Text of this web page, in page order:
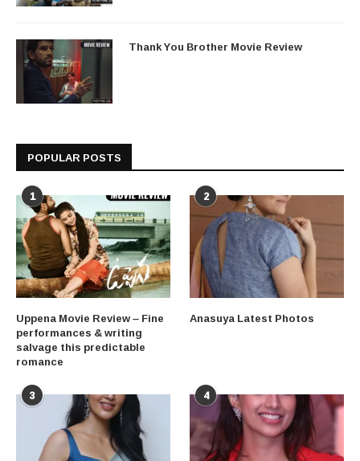
Thank You Brother Movie Review
POPULAR POSTS
1
Uppena Movie Review – Fine
performances & writing
salvage this predictable
romance
2
Anasuya Latest Photos
3 4